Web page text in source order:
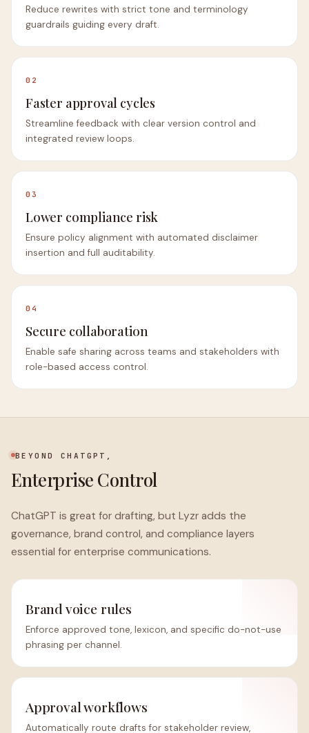
Reduce rewrites with strict tone and terminology
guardrails guiding every draft.
02
Faster approval cycles
Streamline feedback with clear version control and
integrated review loops.
03
Lower compliance risk
Ensure policy alignment with automated disclaimer
insertion and full auditability.
04
Secure collaboration
Enable safe sharing across teams and stakeholders with
role-based access control.
BEYOND CHATGPT,
Enterprise Control
ChatGPT is great for drafting, but Lyzr adds the
governance, brand control, and compliance layers
essential for enterprise communications.
Brand voice rules
Enforce approved tone, lexicon, and specific do-not-use
phrasing per channel.
Approval workflows
Automatically route drafts for stakeholder review,